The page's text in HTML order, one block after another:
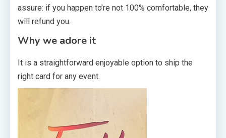
assure: if you happen to’re not 100% comfortable, they
will refund you.
Why we adore it
It is a straightforward enjoyable option to ship the
right card for any event.